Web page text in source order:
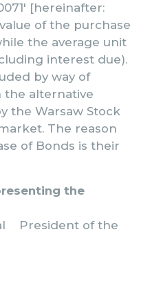
[hereinafter:
of the purchase
the average unit
interest due).
by way of
the alternative
the Warsaw Stock
The reason
of Bonds is their
the
President of the